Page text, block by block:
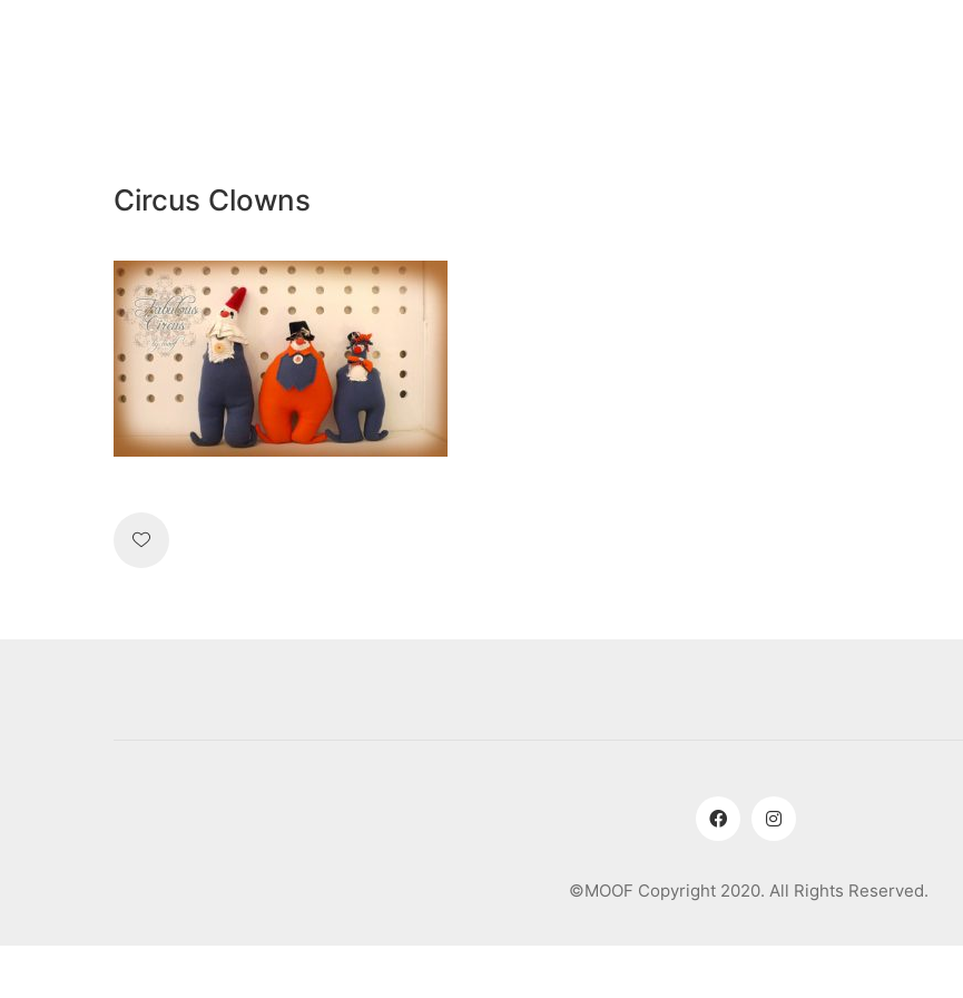
Circus Clowns
©MOOF Copyright 2020. All Rights Reserved.